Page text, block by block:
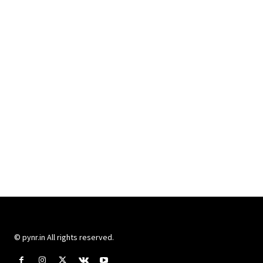
© pynr.in All rights reserved.